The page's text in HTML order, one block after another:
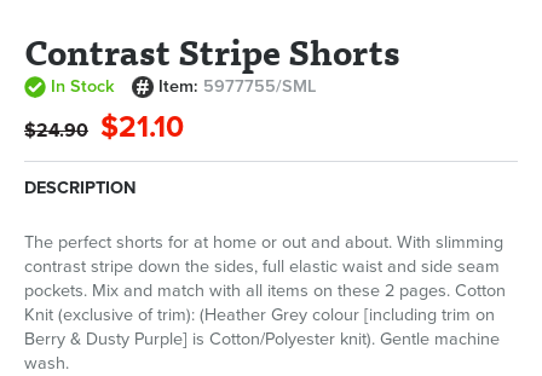
Contrast Stripe Shorts
In Stock Item: 5977755/SML
$24.90 $21.10
DESCRIPTION
The perfect shorts for at home or out and about. With slimming
contrast stripe down the sides, full elastic waist and side seam
pockets. Mix and match with all items on these 2 pages. Cotton
Knit (exclusive of trim): (Heather Grey colour [including trim on
Berry & Dusty Purple] is Cotton/Polyester knit). Gentle machine
wash.